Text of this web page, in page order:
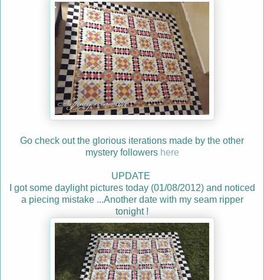
Go check out the glorious iterations made by the other
mystery followers here
UPDATE
I got some daylight pictures today (01/08/2012) and noticed
a piecing mistake ...Another date with my seam ripper
tonight !